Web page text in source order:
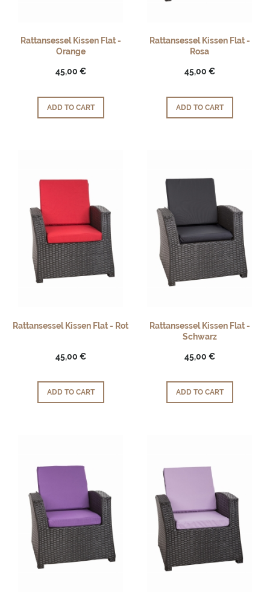
Rattansessel Kissen Flat -
Orange
45,00 €
ADD TO CART
Rattansessel Kissen Flat -
Rosa
45,00 €
ADD TO CART
Rattansessel Kissen Flat - Rot
45,00 €
ADD TO CART
Rattansessel Kissen Flat -
Schwarz
45,00 €
ADD TO CART